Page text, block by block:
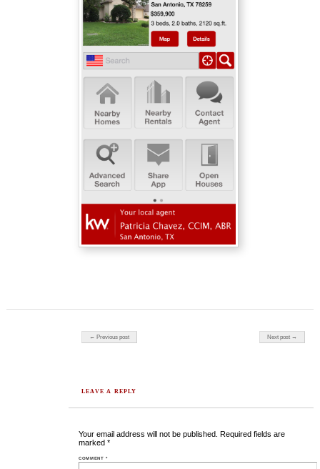
Post navigation
← Previous post Next post →
LEAVE A REPLY
Your email address will not be published. Required fields are
marked*
COMMENT*